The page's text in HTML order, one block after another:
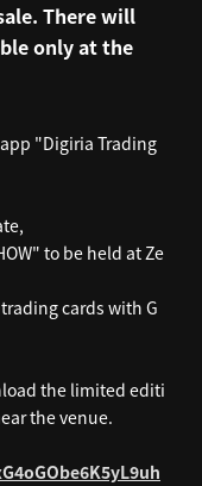
There will
only at the
"Digiria Trading
to be held at Ze
cards with G
the limited editi
the venue.